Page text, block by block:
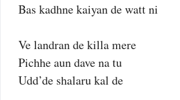
Bas kadhne kaiyan de watt ni
Ve landran de killa mere
Pichhe aun dave na tu
Udd’de shalaru kal de